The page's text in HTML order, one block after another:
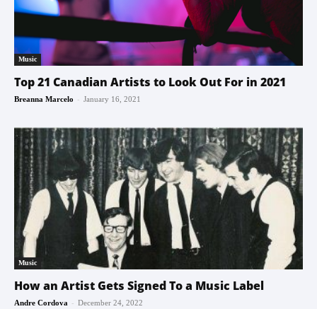
Music
Top 21 Canadian Artists to Look Out For in 2021
Breanna Marcelo - January 16, 2021
Music
How an Artist Gets Signed To a Music Label
Andre Cordova - December 24, 2022